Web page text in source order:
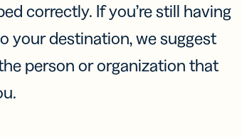
correctly. If you’re still having
your destination, we suggest
person or organization that